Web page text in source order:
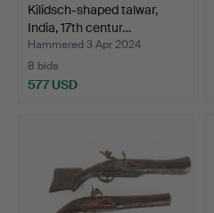
Kilidsch-shaped talwar,
India, 17th centur…
Hammered 3 Apr 2024
8 bids
577 USD